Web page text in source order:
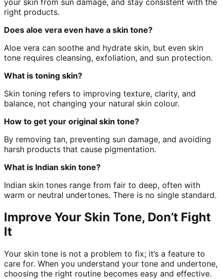
right products.
Does aloe vera even have a skin tone?
Aloe vera can soothe and hydrate skin, but even skin
tone requires cleansing, exfoliation, and sun protection.
What is toning skin?
Skin toning refers to improving texture, clarity, and
balance, not changing your natural skin colour.
How to get your original skin tone?
By removing tan, preventing sun damage, and avoiding
harsh products that cause pigmentation.
What is Indian skin tone?
Indian skin tones range from fair to deep, often with
warm or neutral undertones. There is no single standard.
Improve Your Skin Tone, Don’t Fight
It
Your skin tone is not a problem to fix; it’s a feature to
care for. When you understand your tone and undertone,
choosing the right routine becomes easy and effective.